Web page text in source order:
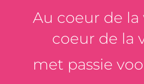
Au coeur de la
coeur de la
met passie